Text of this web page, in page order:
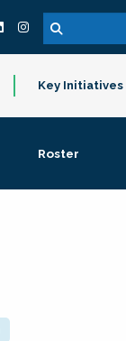
Key Initiatives
Roster